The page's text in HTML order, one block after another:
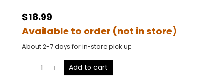
$18.99
Available to order (not in store)
About 2-7 days for in-store pick up
Add to cart